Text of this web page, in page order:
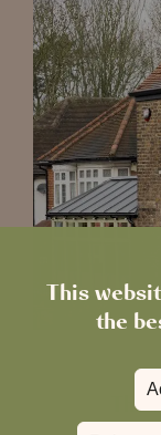
This
the
The